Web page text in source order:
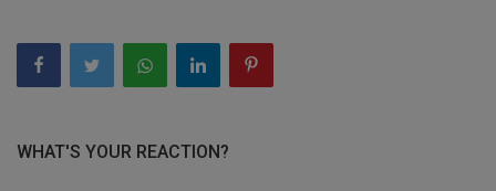
WHAT'S YOUR REACTION?